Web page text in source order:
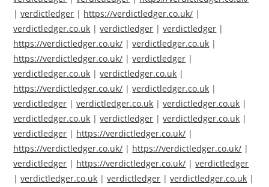
|verdictledger | https://verdictledger.co.uk/ |
verdictledger.co.uk |verdictledger |verdictledger |
https://verdictledger.co.uk/ |verdictledger.co.uk |
https://verdictledger.co.uk/ |verdictledger |
verdictledger.co.uk |verdictledger.co.uk |
https://verdictledger.co.uk/ |verdictledger.co.uk |
verdictledger |verdictledger.co.uk |verdictledger.co.uk |
verdictledger.co.uk |verdictledger |verdictledger.co.uk |
verdictledger | https://verdictledger.co.uk/ |
https://verdictledger.co.uk/ | https://verdictledger.co.uk/ |
verdictledger | https://verdictledger.co.uk/ |verdictledger
|verdictledger.co.uk |verdictledger |verdictledger.co.uk |